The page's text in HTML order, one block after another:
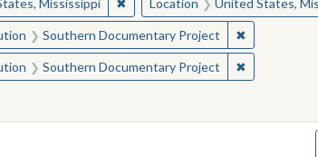
Mississippi Location United States,
Southern Documentary Project ✖Remove
Southern Documentary Project ✖Remove